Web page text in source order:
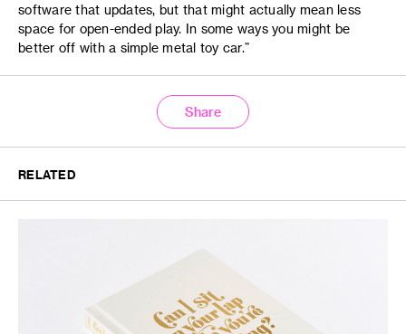
software that updates, but that might actually mean less
space for open-ended play. In some ways you might be
better off with a simple metal toy car.”
Share
RELATED